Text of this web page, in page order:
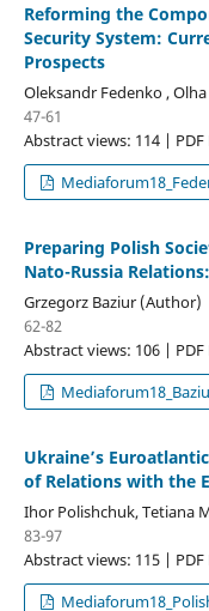
Reforming the
Security System:
Prospects
Oleksandr Fedenko ,
47-61
Abstract views: 114 | PDF
Preparing Polish
Nato-Russia
Grzegorz Baziur (Author)
62-82
Abstract views: 106 |
Ukraine’s
of Relations with the
Ihor Polishchuk, Tetiana
83-97
Abstract views: 115 |